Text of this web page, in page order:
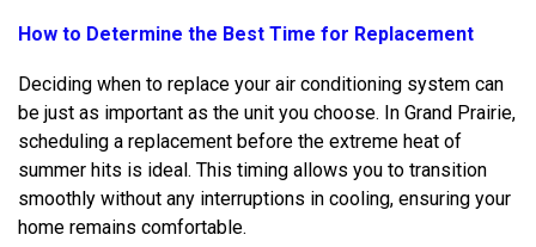
How to Determine the Best Time for Replacement
Deciding when to replace your air conditioning system can
be just as important as the unit you choose. In Grand Prairie,
scheduling a replacement before the extreme heat of
summer hits is ideal. This timing allows you to transition
smoothly without any interruptions in cooling, ensuring your
home remains comfortable.